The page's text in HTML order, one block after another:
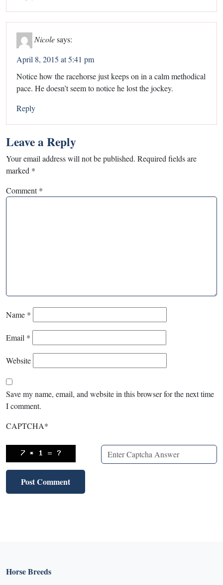
Nicolesays:
April 8, 2015 at 5:41 pm
Notice how the racehorse just keeps on in a calm methodical
pace. He doesn’t seem to notice he lost the jockey.
Reply
Leave a Reply
Your email address will not be published. Required fields are
marked *
Comment*
Name *
Email *
Website
Save my name, email, and website in this browser for the next time
I comment.
CAPTCHA*
Horse Breeds